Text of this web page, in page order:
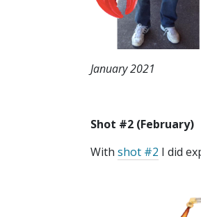
January 2021
Shot #2 (February)
With shot #2 I did